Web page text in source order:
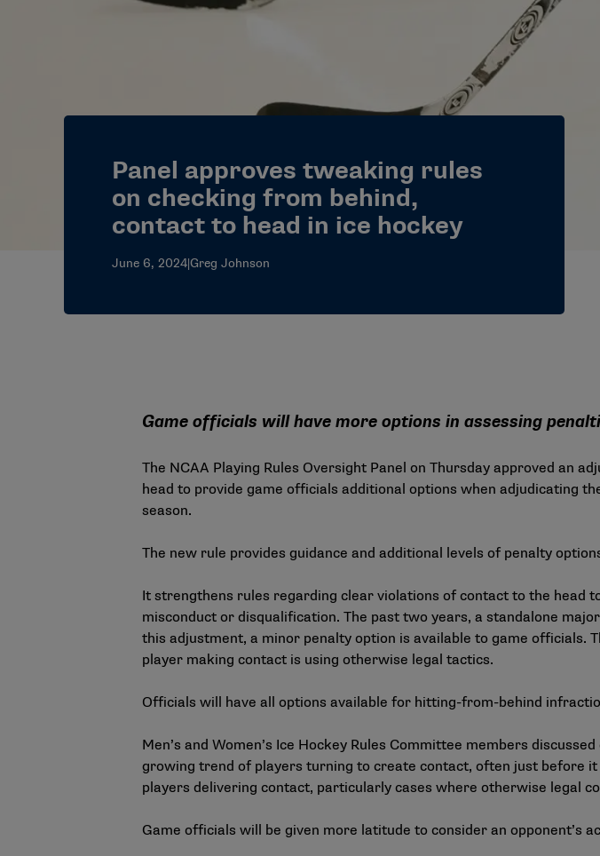
Panel approves tweaking rules
on checking from behind,
contact to head in ice hockey
June 6, 2024|Greg Johnson
Game officials will have more options in assessing
The NCAA Playing Rules Oversight Panel on Thursday approved an
head to provide game officials additional options when adjudicating
season.
The new rule provides guidance and additional levels of penalty
It strengthens rules regarding clear violations of contact to the head
misconduct or disqualification. The past two years, a standalone
this adjustment, a minor penalty option is available to game
player making contact is using otherwise legal tactics.
Officials will have all options available for hitting-from-behind
Men’s and Women’s Ice Hockey Rules Committee members
growing trend of players turning to create contact, often just before
players delivering contact, particularly cases where otherwise legal
Game officials will be given more latitude to consider an opponent’s